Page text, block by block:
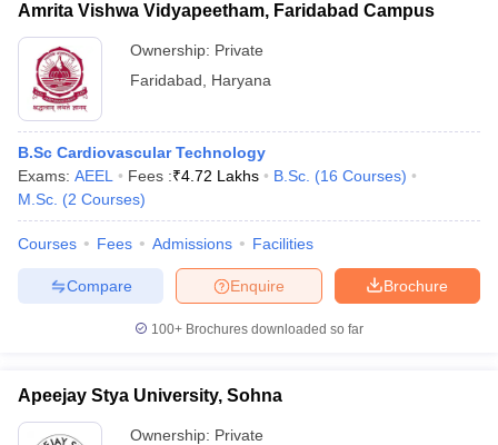
Amrita Vishwa Vidyapeetham, Faridabad Campus
Ownership: Private
Faridabad
Haryana
B.Sc Cardiovascular Technology
Exams: AEEL Fees :₹4.72 Lakhs B.Sc. (16 Courses)
M.Sc. (2 Courses)
Courses Fees Admissions Facilities
Brochure
Enquire
Compare
100+ Brochures downloaded so far
Apeejay Stya University, Sohna
Ownership: Private